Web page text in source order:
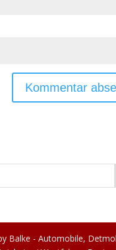
Balke - Automobile,